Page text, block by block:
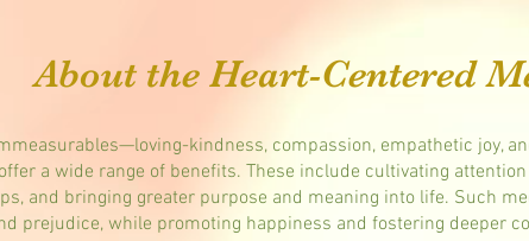
About the Heart-Centered
kindness, compassion, empathetic joy,
a wide range of benefits. These include cultivating
and bringing greater purpose and meaning into life. Such
prejudice, while promoting happiness and fostering deeper